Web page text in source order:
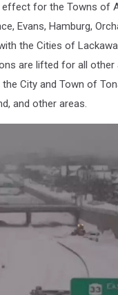
effect for the Towns of
Evans, Hamburg,
the Cities of
are lifted for all other
City and Town of
and other areas.